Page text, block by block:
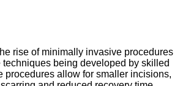
rise of minimally invasive procedures
techniques being developed by skilled
procedures allow for smaller incisions,